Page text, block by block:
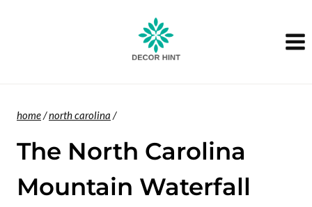
home/north carolina /
The North Carolina
Mountain Waterfall